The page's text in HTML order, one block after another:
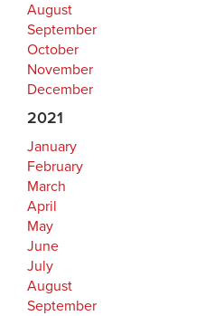
August
September
October
November
December
2021
January
February
March
April
May
June
July
August
September